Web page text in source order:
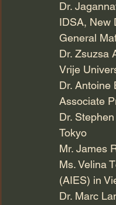
Dr.
IDSA, New
General
Dr. Zsuzsa
Vrije
Dr. Antoine
Associate
Dr.
Tokyo
Mr. James
Ms. Velina
(AIES) in
Dr. Marc